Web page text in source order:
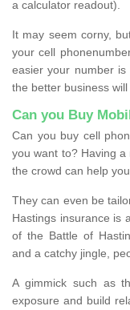
a calculator readout).
It may seem corny,
your cell
easier your number
the better business will
Can you Buy
Can you buy cell
you want to? Having
the crowd can help
They can even be
Hastings insurance is
of the Battle of
and a catchy jingle,
A gimmick such as
exposure and build